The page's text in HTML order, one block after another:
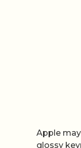
Apple
glossy